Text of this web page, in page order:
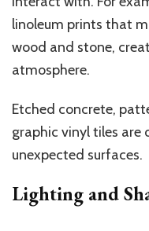
linoleum prints that
wood and stone,
atmosphere.
Etched concrete,
graphic vinyl tiles are
unexpected surfaces.
Lighting and